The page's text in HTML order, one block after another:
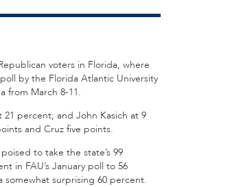
voters in Florida, where
by the Florida Atlantic University
from March 8-11.
percent; and John Kasich at 9
and Cruz five points.
to take the state’s 99
in FAU’s January poll to 56
surprising 60 percent.